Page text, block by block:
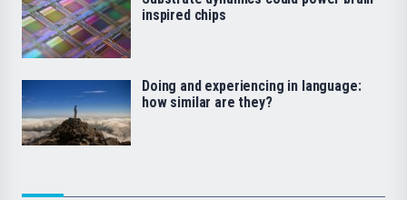
inspired chips
Doing and experiencing in language:
how similar are they?